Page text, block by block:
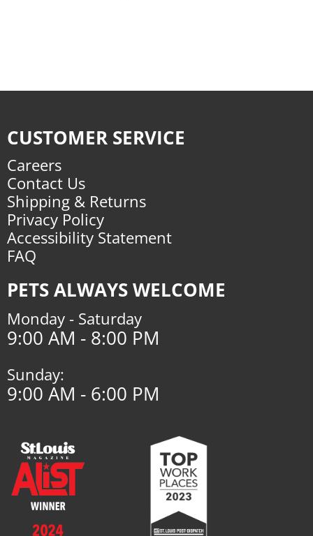
CUSTOMER SERVICE
Careers
Contact Us
Shipping & Returns
Privacy Policy
Accessibility Statement
FAQ
PETS ALWAYS WELCOME
Monday - Saturday
9:00 AM - 8:00 PM
Sunday:
9:00 AM - 6:00 PM